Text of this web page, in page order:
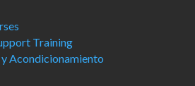
Training
Acondicionamiento